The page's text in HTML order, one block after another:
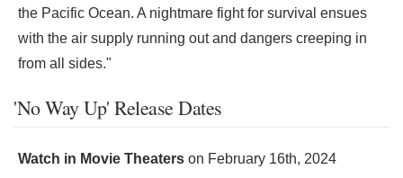
the Pacific Ocean. A nightmare fight for survival ensues
with the air supply running out and dangers creeping in
from all sides."
'No Way Up' Release Dates
Watch in Movie Theaters on February 16th, 2024